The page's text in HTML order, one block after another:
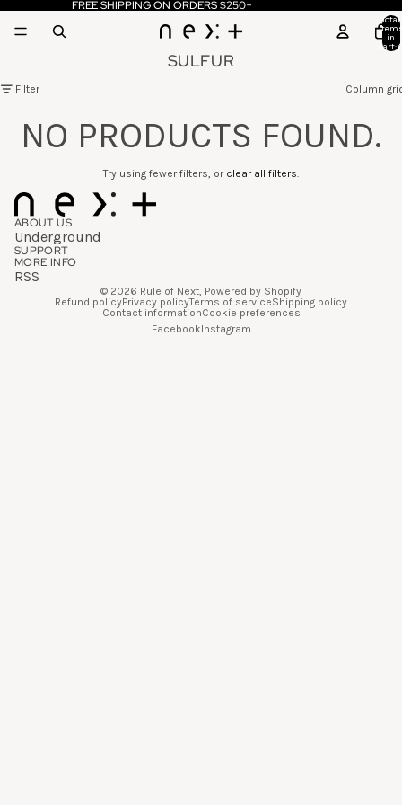
FREE SHIPPING ON ORDERS $250+
Total
in
cart: 0
SULFUR
Filter Column
NO PRODUCTS FOUND.
Try using fewer filters, or clear all filters
ABOUT US
Underground
SUPPORT
MORE INFO
RSS
© 2026 Rule of Next, Powered by Shopify
Refund policyPrivacy policyTerms of serviceShipping policy
Contact informationCookie preferences
FacebookInstagram